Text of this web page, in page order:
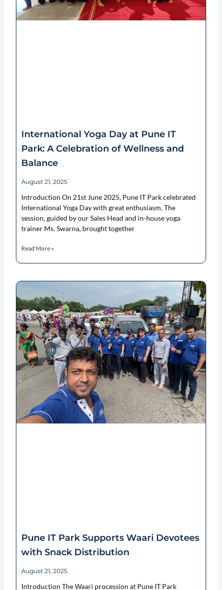
International Yoga Day at Pune IT
Park: A Celebration of Wellness and
Balance
August 21, 2025
Introduction On 21st June 2025, Pune IT Park celebrated
International Yoga Day with great enthusiasm. The
session, guided by our Sales Head and in-house yoga
trainer Ms. Swarna, brought together
Read More »
Pune IT Park Supports Waari Devotees
with Snack Distribution
August 21, 2025
Introduction The Waari procession at Pune IT Park